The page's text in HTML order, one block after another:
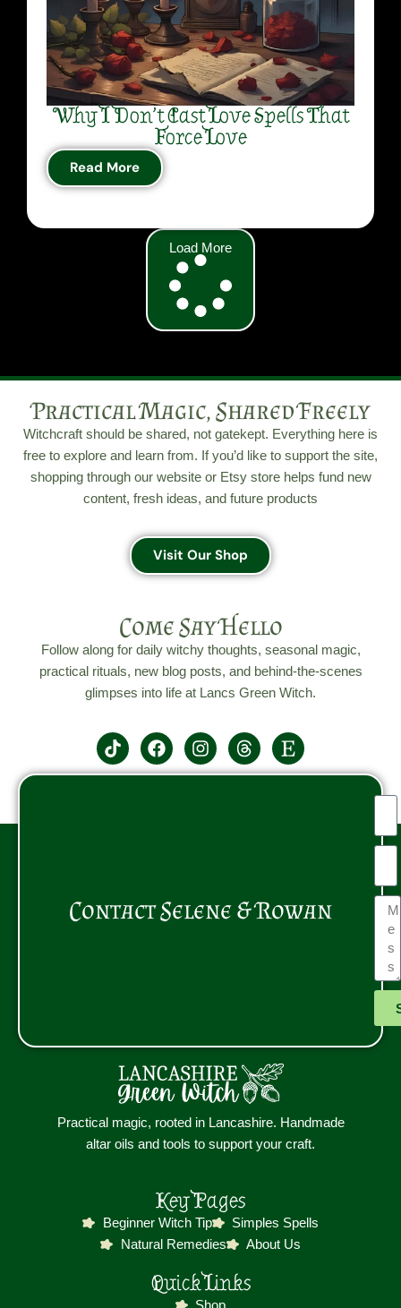
Why I Don’t Cast Love Spells That
Force Love
Read More
Load More
Practical Magic, Shared Freely
Witchcraft should be shared, not gatekept. Everything here is
free to explore and learn from. If you’d like to support the site,
shopping through our website or Etsy store helps fund new
content, fresh ideas, and future products
Visit Our Shop
Come Say Hello
Follow along for daily witchy thoughts, seasonal magic,
practical rituals, new blog posts, and behind-the-scenes
glimpses into life at Lancs Green Witch.
Contact Selene & Rowan
Practical magic, rooted in Lancashire. Handmade
altar oils and tools to support your craft.
Key Pages
Beginner Witch Tip
Simples Spells
Natural Remedies
About Us
Quick Links
Shop